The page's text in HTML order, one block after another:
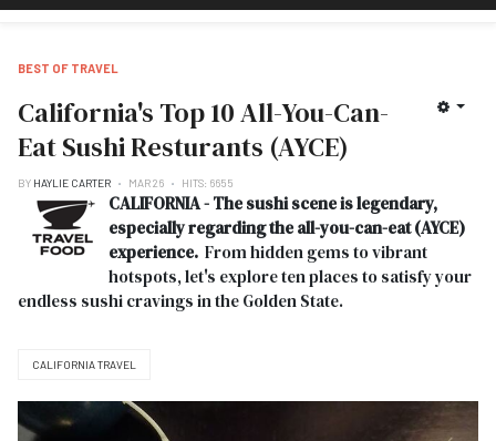
BEST OF TRAVEL
California's Top 10 All-You-Can-
Eat Sushi Resturants (AYCE)
BY HAYLIE CARTER MAR 26 HITS: 6655
CALIFORNIA - The sushi scene is legendary,
especially regarding the all-you-can-eat (AYCE)
experience. From hidden gems to vibrant
hotspots, let's explore ten places to satisfy your
endless sushi cravings in the Golden State.
CALIFORNIA TRAVEL